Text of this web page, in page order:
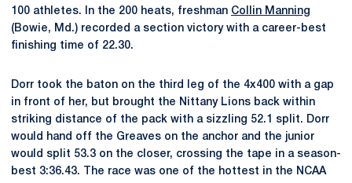
100 athletes. In the 200 heats, freshman Collin Manning
(Bowie, Md.) recorded a section victory with a career-best
finishing time of 22.30.
Dorr took the baton on the third leg of the 4x400 with a gap
in front of her, but brought the Nittany Lions back within
striking distance of the pack with a sizzling 52.1 split. Dorr
would hand off the Greaves on the anchor and the junior
would split 53.3 on the closer, crossing the tape in a season-
best 3:36.43. The race was one of the hottest in the NCAA